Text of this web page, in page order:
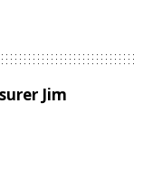
Jim